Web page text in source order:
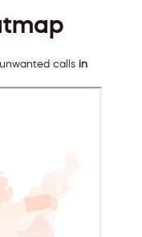
calls in